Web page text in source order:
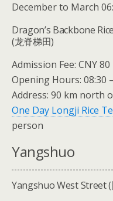
December to March
Dragon’s Backbone
(龙脊梯田)
Admission Fee: CNY 80
Opening Hours: 08:30
Address: 90 km north
One Day Longji Rice
person
Yangshuo
Yangshuo West Street (